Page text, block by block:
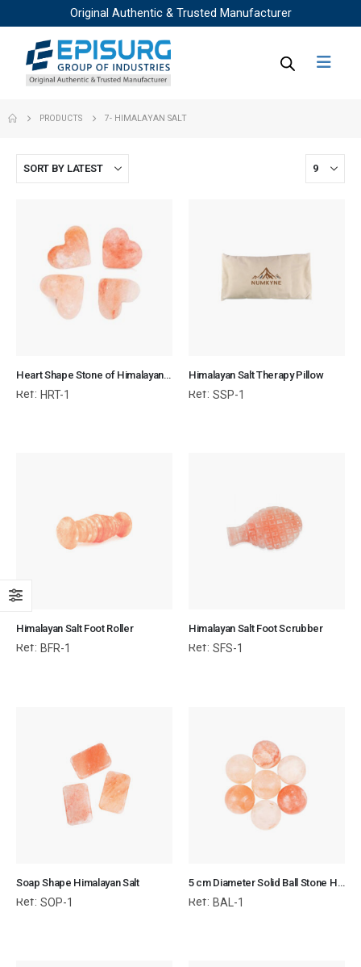
Original Authentic & Trusted Manufacturer
PRODUCTS 7- HIMALAYAN SALT
Heart Shape Stone of Himalayan Salt for Body & SPA
Ref: HRT-1
Himalayan Salt Therapy Pillow
Ref: SSP-1
Himalayan Salt Foot Roller
Ref: BFR-1
Himalayan Salt Foot Scrubber
Ref: SFS-1
Soap Shape Himalayan Salt
Ref: SOP-1
5 cm Diameter Solid Ball Stone Himalayan Salt
Ref: BAL-1